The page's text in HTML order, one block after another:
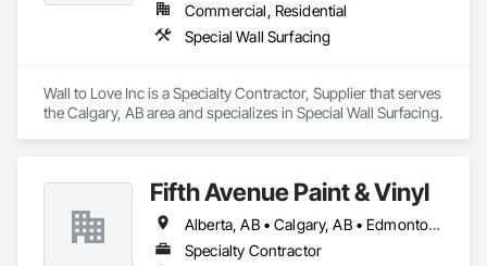
Commercial, Residential
Special Wall Surfacing
Wall to Love Inc is a Specialty Contractor, Supplier that serves
the Calgary, AB area and specializes in Special Wall Surfacing.
Fifth Avenue Paint & Vinyl
Alberta, AB • Calgary, AB • Edmonton, AB
Specialty Contractor